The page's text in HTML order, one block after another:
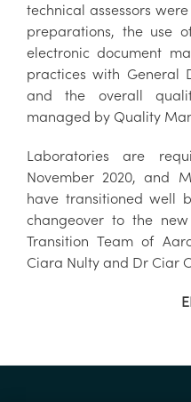
technical assessors
preparations, the use
electronic document
practices with General
and the overall
managed by Quality
Laboratories are
November 2020, and
have transitioned well
changeover to the
Transition Team of
Ciara Nulty and Dr Ciar